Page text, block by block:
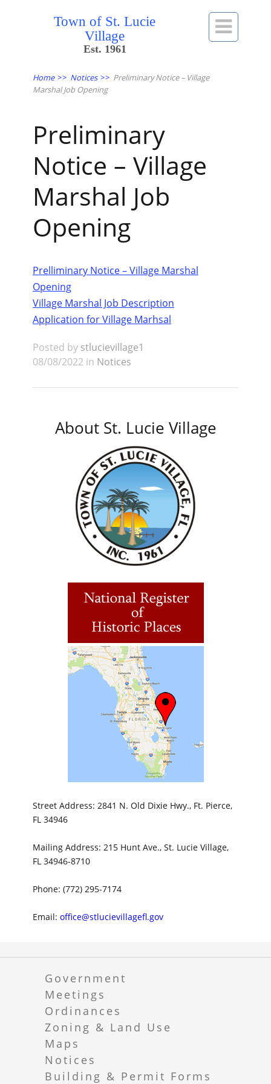
Town of St. Lucie
Village
Est. 1961

Home >> Notices >> Preliminary Notice – Village
Marshal Job Opening
Preliminary
Notice – Village
Marshal Job
Opening
Prelliminary Notice – Village Marshal
Opening
Village Marshal Job Description
Application for Village Marhsal
Posted by stlucievillage1
08/08/2022 in Notices
About St. Lucie Village
Street Address: 2841 N. Old Dixie Hwy., Ft. Pierce,
FL 34946
Mailing Address: 215 Hunt Ave., St. Lucie Village,
FL 34946-8710
Phone: (772) 295-7174
Email: office@stlucievillagefl.gov
Government
Meetings
Ordinances
Zoning & Land Use
Maps
Notices
Building & Permit Forms